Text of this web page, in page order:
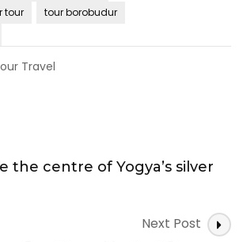
tour
tour borobudur
Travel
the centre of Yogya’s silver
Next Post